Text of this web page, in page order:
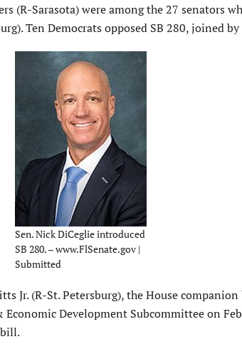
(R-Sarasota) were among the 27 senators
Ten Democrats opposed SB 280, joined
Sen. Nick DiCeglie introduced
SB 280. – www.FlSenate.gov |
Submitted
Jr. (R-St. Petersburg), the House
Development Subcommittee on